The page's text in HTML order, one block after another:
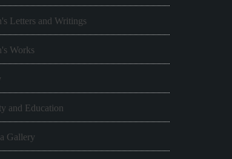
Letters and Writings
Works
and Education
Gallery